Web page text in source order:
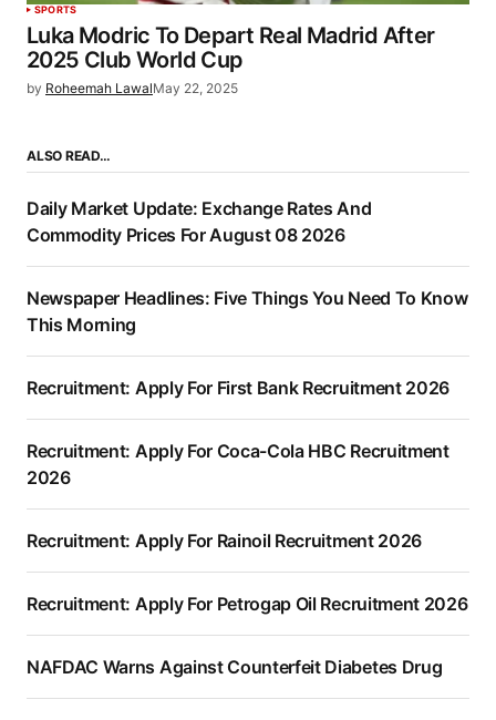
SPORTS
Luka Modric To Depart Real Madrid After
2025 Club World Cup
by Roheemah LawalMay 22, 2025
ALSO READ…
Daily Market Update: Exchange Rates And
Commodity Prices For August 08 2026
Newspaper Headlines: Five Things You Need To Know
This Morning
Recruitment: Apply For First Bank Recruitment 2026
Recruitment: Apply For Coca-Cola HBC Recruitment
2026
Recruitment: Apply For Rainoil Recruitment 2026
Recruitment: Apply For Petrogap Oil Recruitment 2026
NAFDAC Warns Against Counterfeit Diabetes Drug